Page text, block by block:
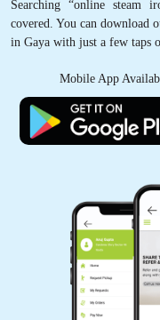
Searching “online steam
covered. You can download
in Gaya with just a few taps
Mobile App